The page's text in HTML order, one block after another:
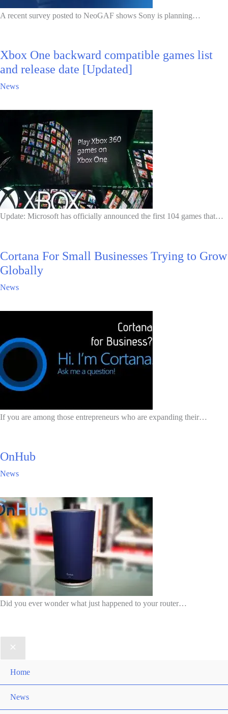
A recent survey posted to NeoGAF shows Sony is planning…
Xbox One backward compatible games list
and release date [Updated]
News
Update: Microsoft has officially announced the first 104 games that…
Cortana For Small Businesses Trying to Grow
Globally
News
If you are among those entrepreneurs who are expanding their…
OnHub
News
Did you ever wonder what just happened to your router…
Home
News